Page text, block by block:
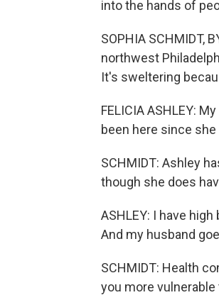
into the hands of
SOPHIA SCHMIDT,
northwest
It's sweltering
FELICIA ASHLEY:
been here since
SCHMIDT: Ashley
though she does
ASHLEY: I have
And my husband
SCHMIDT: Health
you more